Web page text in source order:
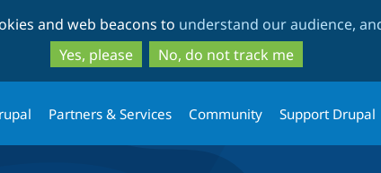
to
main
content
to
search
and web beacons to understand our audience,
Yes, please
No, do not track me
Partners & Services Community Support Drupal